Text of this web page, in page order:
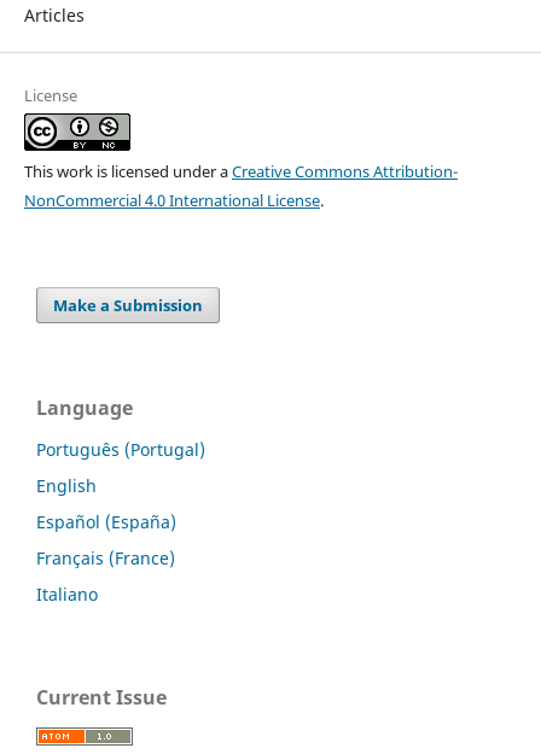
Articles
License
This work is licensed under aCreative Commons Attribution-
NonCommercial 4.0 International License.
Make a Submission
Language
Português (Portugal)
English
Español (España)
Français (France)
Italiano
Current Issue